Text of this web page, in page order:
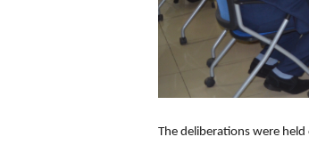
The deliberations were